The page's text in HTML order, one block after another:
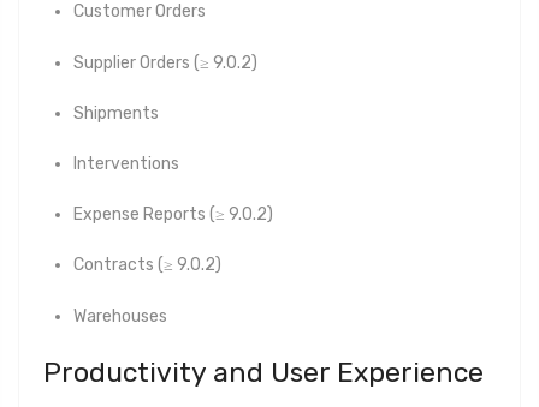
Customer Orders
Supplier Orders (≥ 9.0.2)
Shipments
Interventions
Expense Reports (≥ 9.0.2)
Contracts (≥ 9.0.2)
Warehouses
Productivity and User Experience